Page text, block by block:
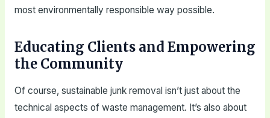
most environmentally responsible way possible.
Educating Clients and Empowering
the Community
Of course, sustainable junk removal isn’t just about the
technical aspects of waste management. It’s also about